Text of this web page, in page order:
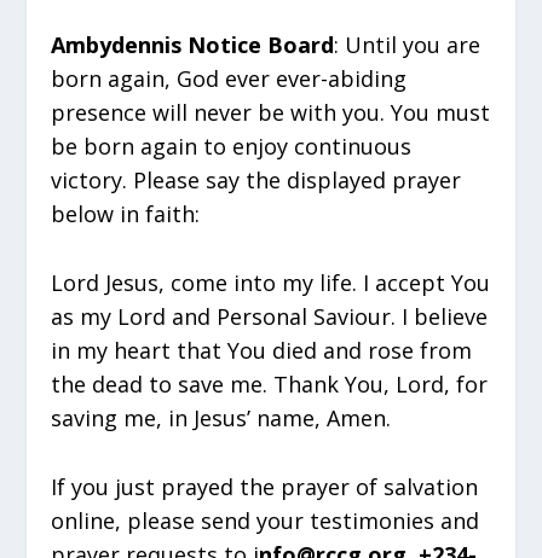
Ambydennis Notice Board: Until you are
born again, God ever ever-abiding
presence will never be with you. You must
be born again to enjoy continuous
victory. Please say the displayed prayer
below in faith:
Lord Jesus, come into my life. I accept You
as my Lord and Personal Saviour. I believe
in my heart that You died and rose from
the dead to save me. Thank You, Lord, for
saving me, in Jesus’ name, Amen.
If you just prayed the prayer of salvation
online, please send your testimonies and